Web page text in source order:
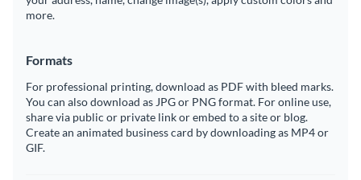
more.
Formats
For professional printing, download as PDF with bleed marks.
You can also download as JPG or PNG format. For online use,
share via public or private link or embed to a site or blog.
Create an animated business card by downloading as MP4 or
GIF.